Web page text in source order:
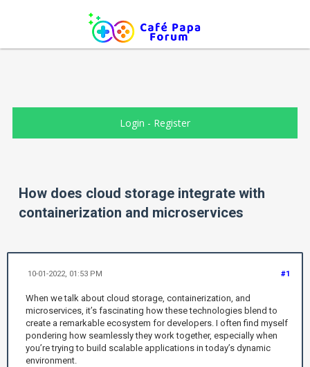
Login - Register
How does cloud storage integrate with
containerization and microservices
#1
10-01-2022, 01:53 PM
When we talk about cloud storage, containerization, and
microservices, it’s fascinating how these technologies blend to
create a remarkable ecosystem for developers. I often find myself
pondering how seamlessly they work together, especially when
you’re trying to build scalable applications in today’s dynamic
environment.